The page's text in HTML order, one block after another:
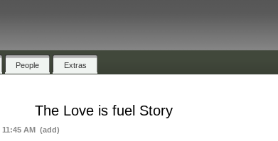
People Extras
The Love is fuel Story
AM (add)